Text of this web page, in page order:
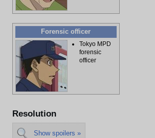
Forensic officer
Tokyo MPD
forensic
officer
Resolution
Show spoilers »